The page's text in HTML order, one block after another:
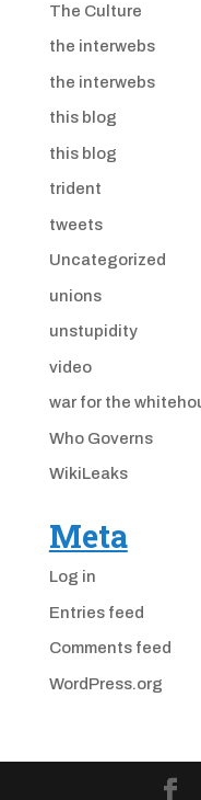
The Culture
the interwebs
the interwebs
this blog
this blog
trident
tweets
Uncategorized
unions
unstupidity
video
war for the
Who Governs
WikiLeaks
Meta
Log in
Entries feed
Comments feed
WordPress.org